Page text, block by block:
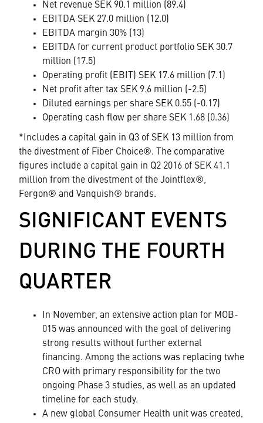
Net revenue SEK 90.1 million (89.4)
EBITDA SEK 27.0 million (12.0)
EBITDA margin 30% (13)
EBITDA for current product portfolio SEK 30.7
million (17.5)
Operating profit (EBIT) SEK 17.6 million (7.1)
Net profit after tax SEK 9.6 million (-2.5)
Diluted earnings per share SEK 0.55 (-0.17)
Operating cash flow per share SEK 1.68 (0.36)
*Includes a capital gain in Q3 of SEK 13 million from
the divestment of Fiber Choice®. The comparative
figures include a capital gain in Q2 2016 of SEK 41.1
million from the divestment of the Jointflex®,
Fergon® and Vanquish® brands.
SIGNIFICANT EVENTS
DURING THE FOURTH
QUARTER
In November, an extensive action plan for MOB-
015 was announced with the goal of delivering
strong results without further external
financing. Among the actions was replacing twhe
CRO with primary responsibility for the two
ongoing Phase 3 studies, as well as an updated
timeline for each study.
A new global Consumer Health unit was created,